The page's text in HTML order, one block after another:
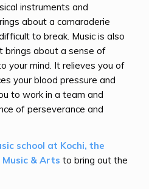
instruments and
about a camaraderie
to break. Music is also
brings about a sense of
your mind. It relieves you of
your blood pressure and
to work in a team and
of perseverance and
school at Kochi, the
& Arts to bring out the